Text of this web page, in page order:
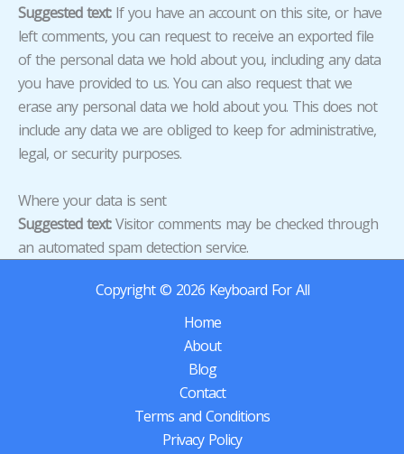
Suggested text: If you have an account on this site, or have
left comments, you can request to receive an exported file
of the personal data we hold about you, including any data
you have provided to us. You can also request that we
erase any personal data we hold about you. This does not
include any data we are obliged to keep for administrative,
legal, or security purposes.
Where your data is sent
Suggested text:Visitor comments may be checked through
an automated spam detection service.
Copyright © 2026 Keyboard For All
Home
About
Blog
Contact
Terms and Conditions
Privacy Policy